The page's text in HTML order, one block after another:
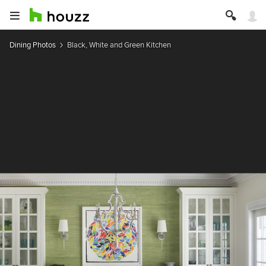
Dining Photos Black, White and Green Kitchen